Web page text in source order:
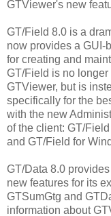
GTViewer's new
GT/Field 8.0 is a
now provides a GUI-
for creating and
GT/Field is no
GTViewer, but is
specifically for the
with the new
of the client: GT/
and GT/Field for
GT/Data 8.0
new features for its
GTSumGtg and
information about